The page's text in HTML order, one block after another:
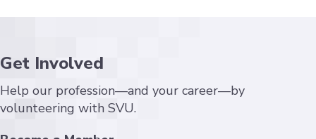
Get Involved
Help our profession—and your career—by
volunteering with SVU.